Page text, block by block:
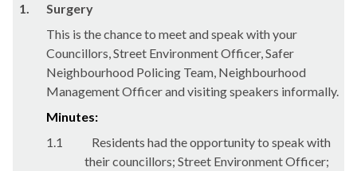
1.
Surgery
This is the chance to meet and speak with your
Councillors, Street Environment Officer, Safer
Neighbourhood Policing Team, Neighbourhood
Management Officer and visiting speakers informally.
Minutes:
1.1
Residents had the opportunity to speak with
their councillors; Street Environment Officer;